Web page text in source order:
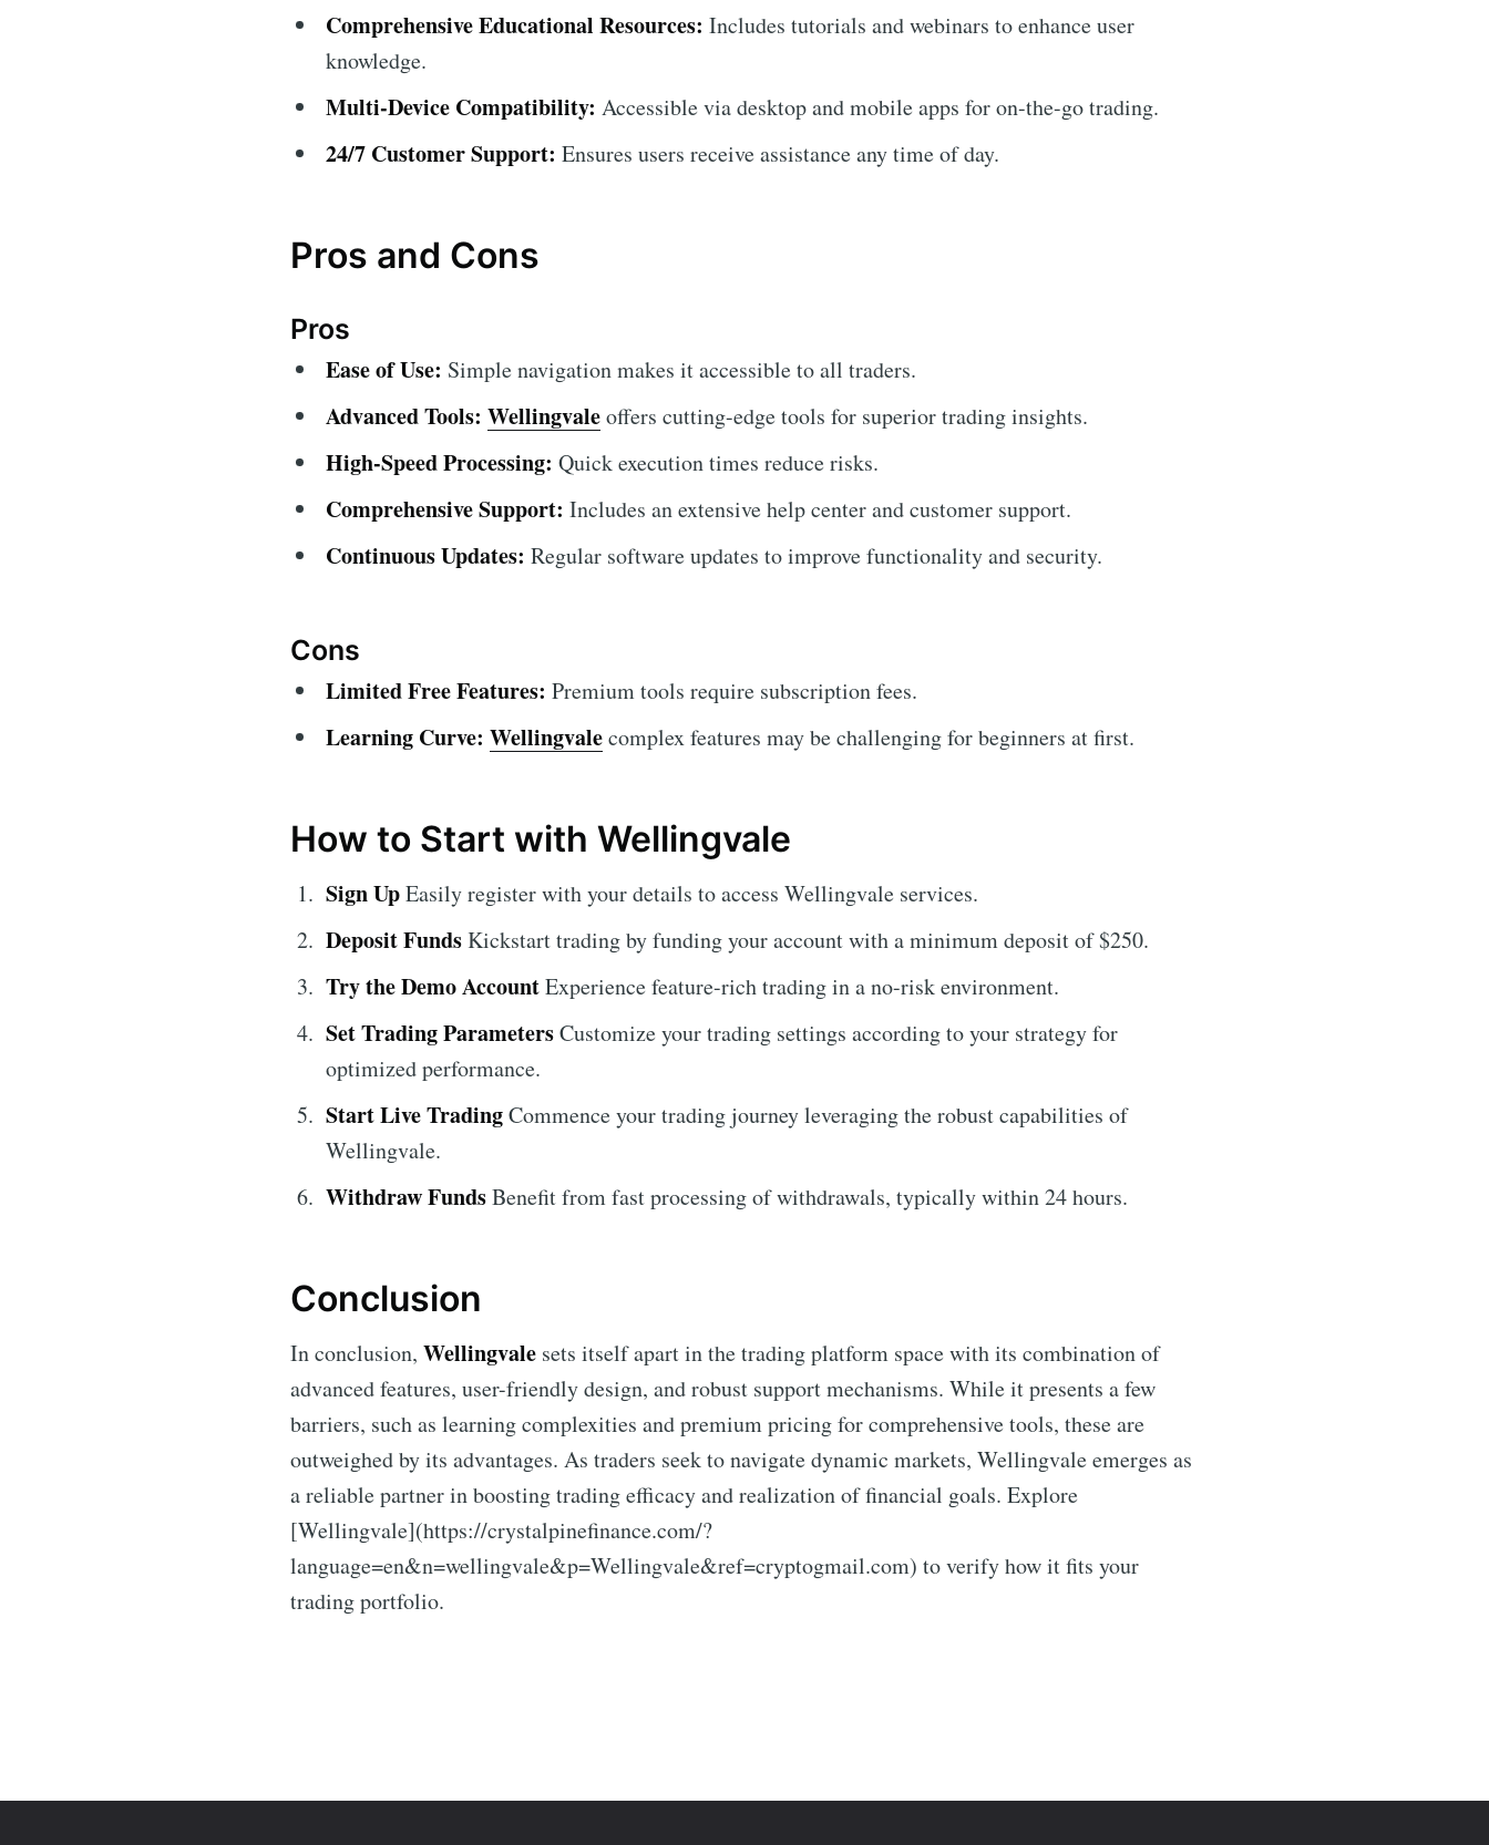
Comprehensive Educational Resources: Includes tutorials and webinars to enhance user
knowledge.
Multi-Device Compatibility: Accessible via desktop and mobile apps for on-the-go trading.
24/7 Customer Support: Ensures users receive assistance any time of day.
Pros and Cons
Pros
Ease of Use: Simple navigation makes it accessible to all traders.
Advanced Tools: Wellingvaleoffers cutting-edge tools for superior trading insights.
High-Speed Processing: Quick execution times reduce risks.
Comprehensive Support: Includes an extensive help center and customer support.
Continuous Updates: Regular software updates to improve functionality and security.
Cons
Limited Free Features: Premium tools require subscription fees.
Learning Curve: Wellingvalecomplex features may be challenging for beginners at first.
How to Start with Wellingvale
Sign UpEasily register with your details to access Wellingvale services.
Deposit FundsKickstart trading by funding your account with a minimum deposit of $250.
Try the Demo AccountExperience feature-rich trading in a no-risk environment.
Set Trading ParametersCustomize your trading settings according to your strategy for
optimized performance.
Start Live TradingCommence your trading journey leveraging the robust capabilities of
Wellingvale.
Withdraw FundsBenefit from fast processing of withdrawals, typically within 24 hours.
Conclusion
In conclusion, Wellingvale sets itself apart in the trading platform space with its combination of
advanced features, user-friendly design, and robust support mechanisms. While it presents a few
barriers, such as learning complexities and premium pricing for comprehensive tools, these are
outweighed by its advantages. As traders seek to navigate dynamic markets, Wellingvale emerges as
a reliable partner in boosting trading efficacy and realization of financial goals. Explore
[Wellingvale](https://crystalpinefinance.com/?
language=en&n=wellingvale&p=Wellingvale&ref=cryptogmail.com) to verify how it fits your
trading portfolio.